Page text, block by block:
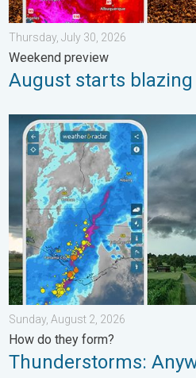
Thursday, July 30, 2026
Weekend preview
August starts
Thunderstorms: Anywhere.
Sunday, August 2, 2026
How do they form?
Thunderstorms: